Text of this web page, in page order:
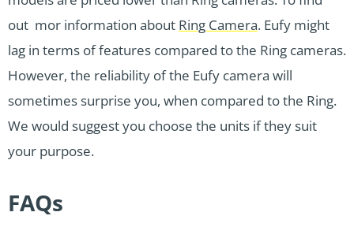
out mor information about Ring Camera. Eufy might
lag in terms of features compared to the Ring cameras.
However, the reliability of the Eufy camera will
sometimes surprise you, when compared to the Ring.
We would suggest you choose the units if they suit
your purpose.
FAQs